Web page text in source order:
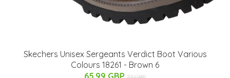
Skechers Unisex Sergeants Verdict Boot Various
Colours 18261 - Brown 6